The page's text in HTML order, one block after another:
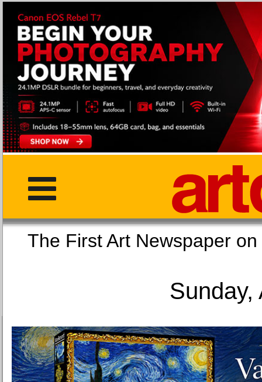
The First Art
Sunday,